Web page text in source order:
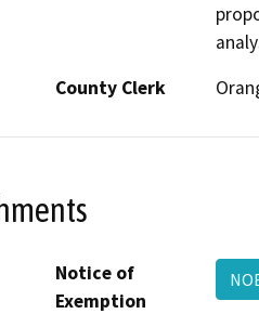
County Clerk
Notice of
Exemption